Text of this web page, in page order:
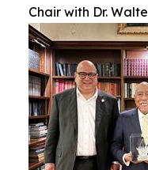
Chair with Dr.